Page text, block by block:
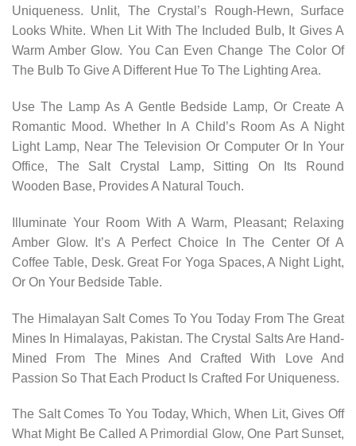
Uniqueness. Unlit, The Crystal’s Rough-Hewn, Surface
Looks White. When Lit With The Included Bulb, It Gives A
Warm Amber Glow. You Can Even Change The Color Of
The Bulb To Give A Different Hue To The Lighting Area.
Use The Lamp As A Gentle Bedside Lamp, Or Create A
Romantic Mood. Whether In A Child’s Room As A Night
Light Lamp, Near The Television Or Computer Or In Your
Office, The Salt Crystal Lamp, Sitting On Its Round
Wooden Base, Provides A Natural Touch.
Illuminate Your Room With A Warm, Pleasant; Relaxing
Amber Glow. It’s A Perfect Choice In The Center Of A
Coffee Table, Desk. Great For Yoga Spaces, A Night Light,
Or On Your Bedside Table.
The Himalayan Salt Comes To You Today From The Great
Mines In Himalayas, Pakistan. The Crystal Salts Are Hand-
Mined From The Mines And Crafted With Love And
Passion So That Each Product Is Crafted For Uniqueness.
The Salt Comes To You Today, Which, When Lit, Gives Off
What Might Be Called A Primordial Glow, One Part Sunset,